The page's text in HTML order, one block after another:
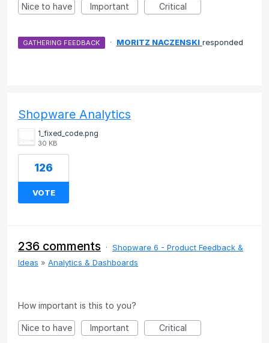
Nice to have Important Critical
GATHERING FEEDBACK · MORITZ NACZENSKI responded
Shopware Analytics
1_fixed_code.png
30 KB
126
VOTE
236 comments · Shopware 6 - Product Feedback &
Ideas » Analytics & Dashboards
How important is this to you?
Nice to have Important Critical